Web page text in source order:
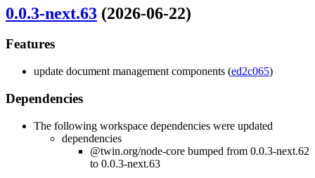
0.0.3-next.63 (2026-06-22)
Features
update document management components (ed2c065)
Dependencies
The following workspace dependencies were updated
dependencies
@twin.org/node-core bumped from 0.0.3-next.62
to 0.0.3-next.63